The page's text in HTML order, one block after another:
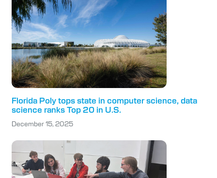
Florida Poly tops state in computer science, data
science ranks Top 20 in U.S.
December 15, 2025